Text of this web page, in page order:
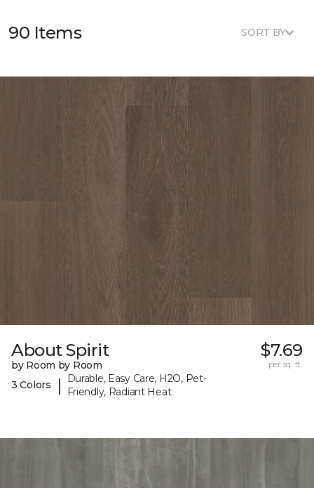
90 Items SORT BY
About Spirit
by Room by Room
3 Colors
|
Durable, Easy Care, H2O, Pet-
Friendly, Radiant Heat
$7.69
per sq. ft.